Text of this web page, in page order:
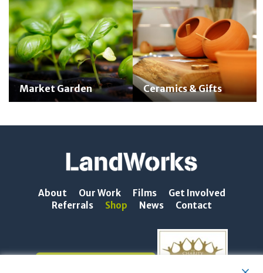
Market Garden Ceramics & Gifts
About Our Work Films
Get Involved
Referrals
Shop News Contact